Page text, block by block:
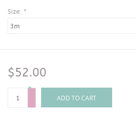
Size: *
$52.00
+
-
ADD TO CART